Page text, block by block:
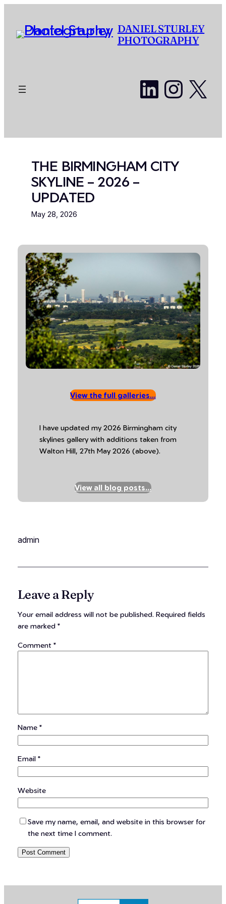
content
DANIEL STURLEY
PHOTOGRAPHY
X
THE BIRMINGHAM CITY
SKYLINE – 2026 –
UPDATED
May 28, 2026
View the full galleries…
I have updated my 2026 Birmingham city
skylines gallery with additions taken from
Walton Hill, 27th May 2026 (above).
View all blog posts…
admin
Leave a Reply
Your email address will not be published. Required fields
are marked *
Comment *
Name *
Email *
Website
Save my name, email, and website in this browser for
the next time I comment.